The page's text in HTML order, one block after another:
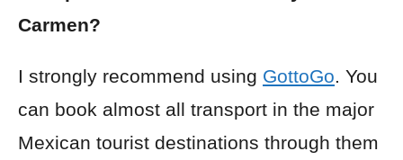
Carmen?
I strongly recommend using GottoGo. You
can book almost all transport in the major
Mexican tourist destinations through them